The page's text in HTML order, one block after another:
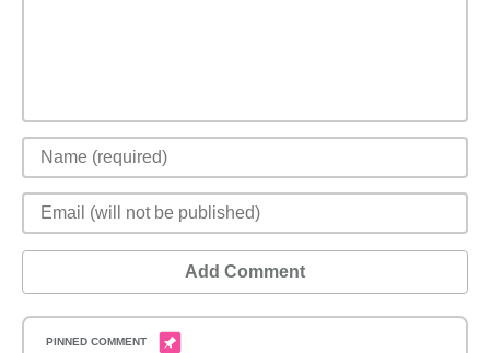
Add Comment